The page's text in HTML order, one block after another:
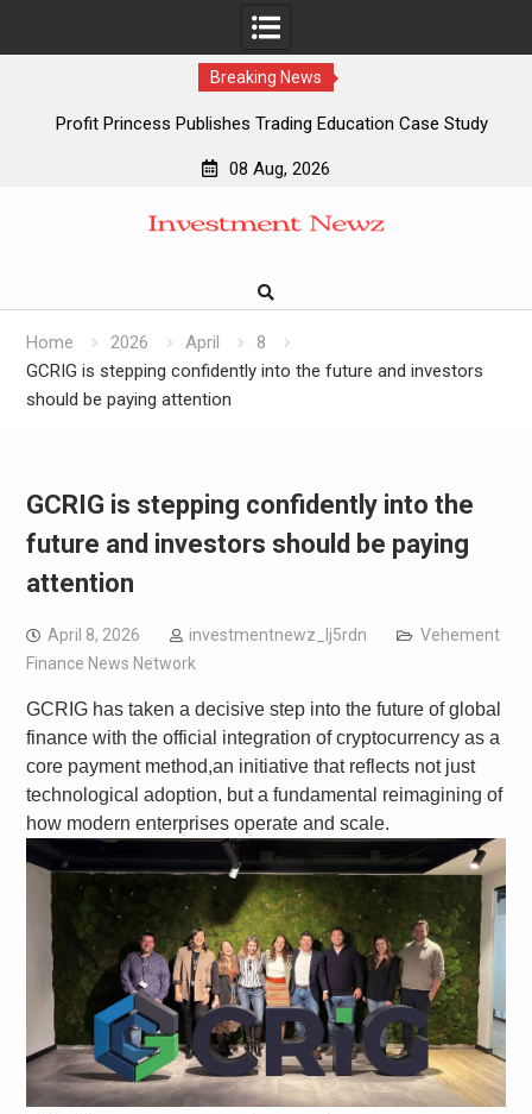
Breaking News
Profit Princess Publishes Trading Education Case Study
CapitalXtend Launches New Brand Identity and Enhanced
Grepix Infotech Highlights White Label Apps as a Smart
AI Expert Amol Walvekar Builds First-Ever RAG-Powered,
08 Aug, 2026
Home 2026 April
8
GCRIG is stepping confidently into the future and investors
should be paying attention
GCRIG is stepping confidently into the
future and investors should be paying
attention
April 8, 2026 investmentnewz_lj5rdn
Vehement
Finance News Network
GCRIG has taken a decisive step into the future of global
finance with the official integration of cryptocurrency as a
core payment method,an initiative that reflects not just
technological adoption, but a fundamental reimagining of
how modern enterprises operate and scale.